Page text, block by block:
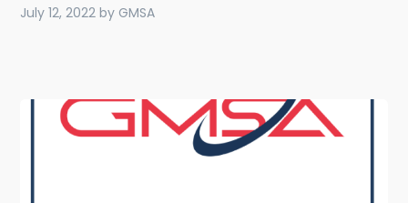
July 12, 2022 by GMSA